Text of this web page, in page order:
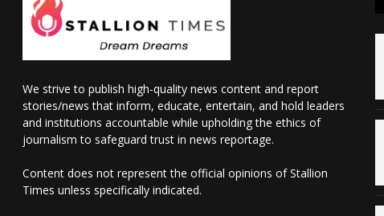
We strive to publish high-quality news content and report
stories/news that inform, educate, entertain, and hold leaders
and institutions accountable while upholding the ethics of
journalism to safeguard trust in news reportage.
Content does not represent the official opinions of Stallion
Times unless specifically indicated.